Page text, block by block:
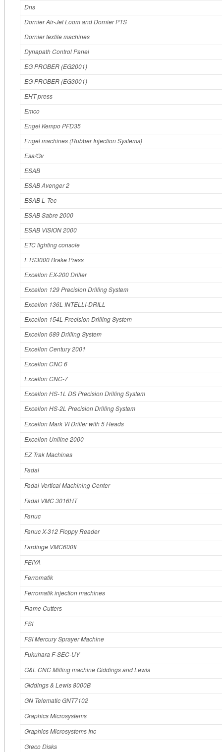
Dns
Dornier Air‐Jet Loom and Dornier PTS
Dornier textile machines
Dynapath Control Panel
EG PROBER (EG2001)
EG PROBER (EG3001)
EHT press
Emco
Engel Kempo PFD35
Engel machines (Rubber Injection Systems)
Esa/Gv
ESAB
ESAB Avenger 2
ESAB L‐Tec
ESAB Sabre 2000
ESAB VISION 2000
ETC lighting console
ETS3000 Brake Press
Excellon EX-200 Driller
Excellon 129 Precision Drilling System
Excellon 136L INTELLI-DRILL
Excellon 154L Precision Drilling System
Excellon 689 Drilling System
Excellon Century 2001
Excellon CNC 6
Excellon CNC-7
Excellon HS-1L DS Precision Drilling System
Excellon HS-2L Precision Drilling System
Excellon Mark VI Driller with 5 Heads
Excellon Uniline 2000
EZ Trak Machines
Fadal
Fadal Vertical Machining Center
Fadal VMC 3016HT
Fanuc
Fanuc X-312 Floppy Reader
Fardinge VMC600II
FEIYA
Ferromatik
Ferromatik injection machines
Flame Cutters
FSI
FSI Mercury Sprayer Machine
Fukuhara F-SEC-UY
G&L CNC Milling machine Giddings and Lewis
Giddings & Lewis 8000B
GN Telematic GNT7102
Graphics Microsystems
Graphics Microsystems Inc
Greco Disks